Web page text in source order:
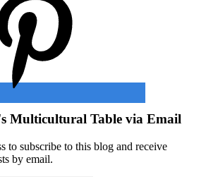
Multicultural Table via Email
to subscribe to this blog and receive
by email.